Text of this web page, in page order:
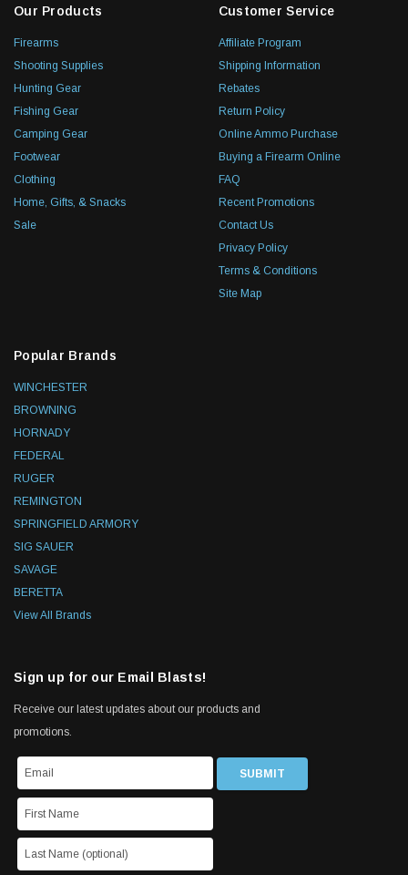
Our Products
Firearms
Shooting Supplies
Hunting Gear
Fishing Gear
Camping Gear
Footwear
Clothing
Home, Gifts, & Snacks
Sale
Customer Service
Affiliate Program
Shipping Information
Rebates
Return Policy
Online Ammo Purchase
Buying a Firearm Online
FAQ
Recent Promotions
Contact Us
Privacy Policy
Terms & Conditions
Site Map
Popular Brands
WINCHESTER
BROWNING
HORNADY
FEDERAL
RUGER
REMINGTON
SPRINGFIELD ARMORY
SIG SAUER
SAVAGE
BERETTA
View All Brands
Sign up for our Email Blasts!
Receive our latest updates about our products and
promotions.